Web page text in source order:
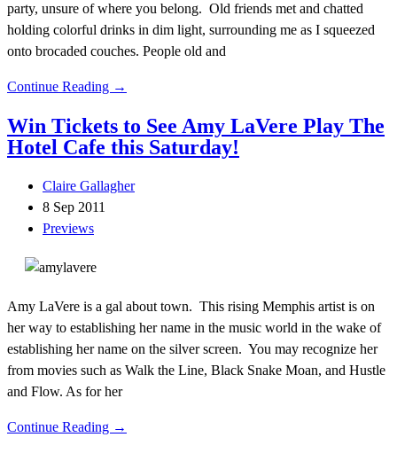
party, unsure of where you belong. Old friends met and chatted
holding colorful drinks in dim light, surrounding me as I squeezed
onto brocaded couches. People old and
Continue Reading →
Win Tickets to See Amy LaVere Play The
Hotel Cafe this Saturday!
Claire Gallagher
8 Sep 2011
Previews
Amy LaVere is a gal about town. This rising Memphis artist is on
her way to establishing her name in the music world in the wake of
establishing her name on the silver screen. You may recognize her
from movies such as Walk the Line, Black Snake Moan, and Hustle
and Flow. As for her
Continue Reading →